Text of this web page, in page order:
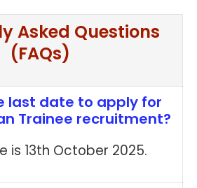
Asked Questions
(FAQs)
last date to apply for
Trainee recruitment?
is 13th October 2025.